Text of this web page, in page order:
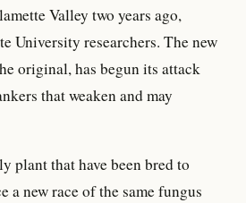
Valley two years ago,
University researchers. The new
original, has begun its attack
that weaken and may
plant that have been bred to
a new race of the same fungus